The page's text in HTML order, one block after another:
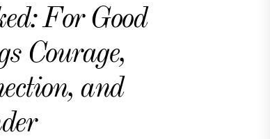
For Good
Courage,
and